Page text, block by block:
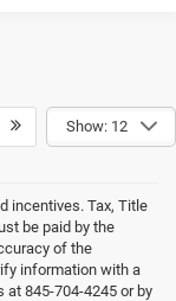
Show: 12
incentives. Tax, Title
be paid by the
of the
information with a
845-704-4245 or by